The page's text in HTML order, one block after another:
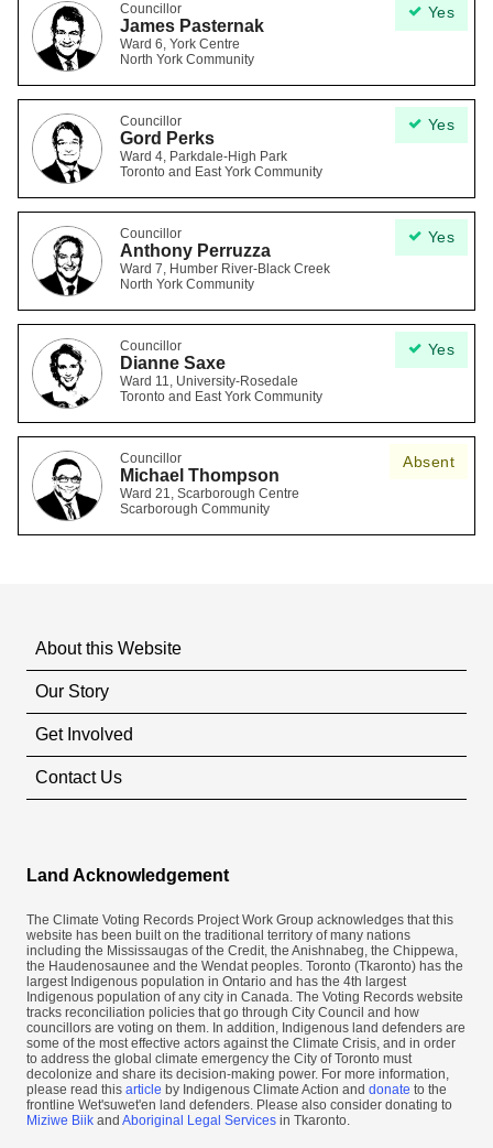
Yes
Councillor
James Pasternak
Ward 6, York Centre
North York Community
Yes
Councillor
Gord Perks
Ward 4, Parkdale-High Park
Toronto and East York Community
Yes
Councillor
Anthony Perruzza
Ward 7, Humber River-Black Creek
North York Community
Yes
Councillor
Dianne Saxe
Ward 11, University-Rosedale
Toronto and East York Community
Absent
Councillor
Michael Thompson
Ward 21, Scarborough Centre
Scarborough Community
About this Website
Our Story
Get Involved
Contact Us
Land Acknowledgement
The Climate Voting Records Project Work Group acknowledges that this
website has been built on the traditional territory of many nations
including the Mississaugas of the Credit, the Anishnabeg, the Chippewa,
the Haudenosaunee and the Wendat peoples. Toronto (​Tkaronto) has the
largest Indigenous population in Ontario and has the 4th largest
Indigenous population of any city in Canada. The Voting Records website
tracks reconciliation policies that go through City Council and how
councillors are voting on them. In addition, Indigenous land defenders are
some of the most effective actors against the Climate Crisis, and in order
to address the global climate emergency the City of Toronto must
decolonize and share its decision-making power. For more information,
please read this article by Indigenous Climate Action and donate to the
frontline Wet'suwet'en land defenders. Please also consider donating to
Miziwe Biik and Aboriginal Legal Services in Tkaronto.